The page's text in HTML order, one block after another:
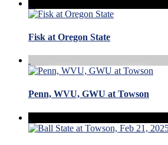
Fisk at Oregon State
Penn, WVU, GWU at Towson